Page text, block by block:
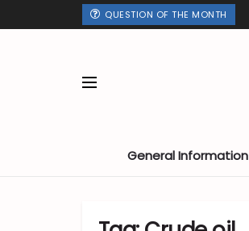
QUESTION OF THE MONTH
General Information